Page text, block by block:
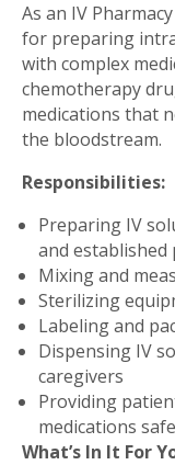
As an IV
for preparing
with complex
chemotherapy
medications that
the bloodstream.
Responsibilities:
Preparing IV
and established
Mixing and
Sterilizing
Labeling and
Dispensing IV
caregivers
Providing
medications
What’s In It For